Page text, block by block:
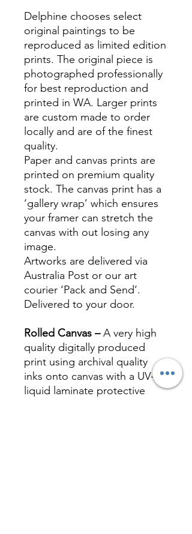
Delphine chooses select
original paintings to be
reproduced as limited edition
prints. The original piece is
photographed professionally
for best reproduction and
printed in WA. Larger prints
are custom made to order
locally and are of the finest
quality.
Paper and canvas prints are
printed on premium quality
stock. The canvas print has a
‘gallery wrap’ which ensures
your framer can stretch the
canvas with out losing any
image.
Artworks are delivered via
Australia Post or our art
courier ‘Pack and Send’.
Delivered to your door.
Rolled Canvas –A very high
quality digitally produced
print using archival quality
inks onto canvas with a UV-
liquid laminate protective